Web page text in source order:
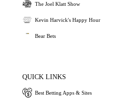
The Joel Klatt Show
Kevin Harvick's Happy Hour
Bear Bets
QUICK LINKS
Best Betting Apps & Sites